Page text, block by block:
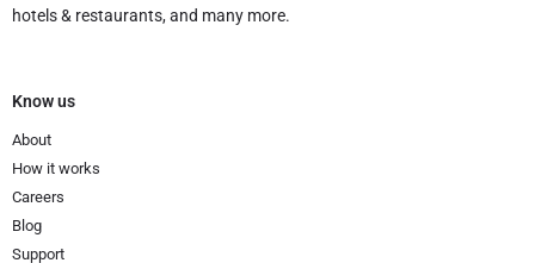
hotels & restaurants, and many more.
Know us
About
How it works
Careers
Blog
Support